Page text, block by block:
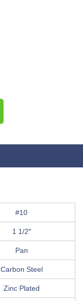
#10
1 1/2″
Pan
Carbon Steel
Zinc Plated